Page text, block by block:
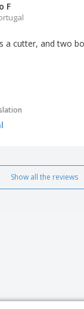
F
a cutter, and two
Show all the reviews